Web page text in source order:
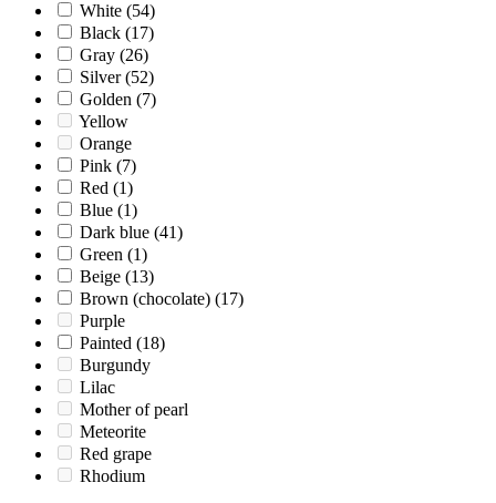
White (54)
Black (17)
Gray (26)
Silver (52)
Golden (7)
Yellow
Orange
Pink (7)
Red (1)
Blue (1)
Dark blue (41)
Green (1)
Beige (13)
Brown (chocolate) (17)
Purple
Painted (18)
Burgundy
Lilac
Mother of pearl
Meteorite
Red grape
Rhodium